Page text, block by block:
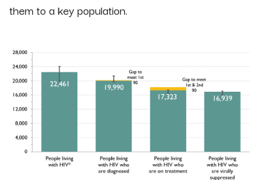
them to a key population.